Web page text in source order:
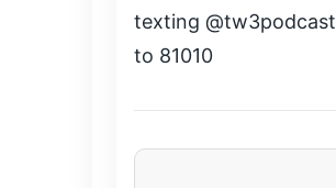
texting @tw3podcast
to 81010